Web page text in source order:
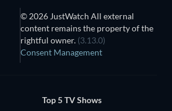
© 2026 JustWatch All external
content remains the property of the
rightful owner. (3.13.0)
Consent Management
Top 5 TV Shows